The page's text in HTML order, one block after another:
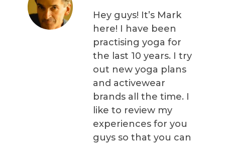
Hey guys! It’s Mark
here! I have been
practising yoga for
the last 10 years. I try
out new yoga plans
and activewear
brands all the time. I
like to review my
experiences for you
guys so that you can